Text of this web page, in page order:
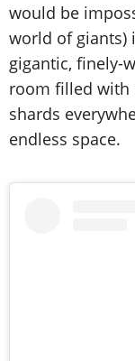
would be
world of giants)
gigantic, finely-
room filled with
shards
endless space.